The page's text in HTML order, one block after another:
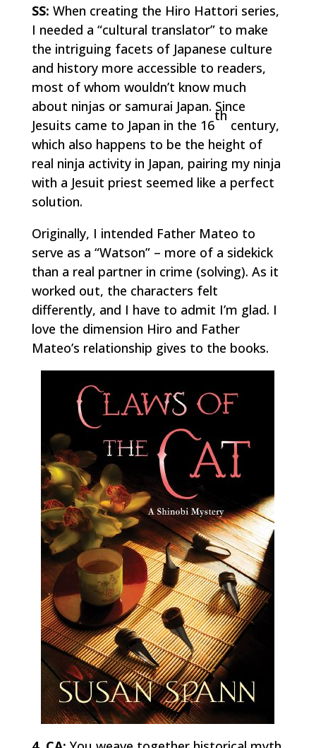
SS: When creating the Hiro Hattori series,
I needed a “cultural translator” to make
the intriguing facets of Japanese culture
and history more accessible to readers,
most of whom wouldn’t know much
about ninjas or samurai Japan. Since
Jesuits came to Japan in the 16
th
century,
which also happens to be the height of
real ninja activity in Japan, pairing my ninja
with a Jesuit priest seemed like a perfect
solution.
Originally, I intended Father Mateo to
serve as a “Watson” – more of a sidekick
than a real partner in crime (solving). As it
worked out, the characters felt
differently, and I have to admit I’m glad. I
love the dimension Hiro and Father
Mateo’s relationship gives to the books.